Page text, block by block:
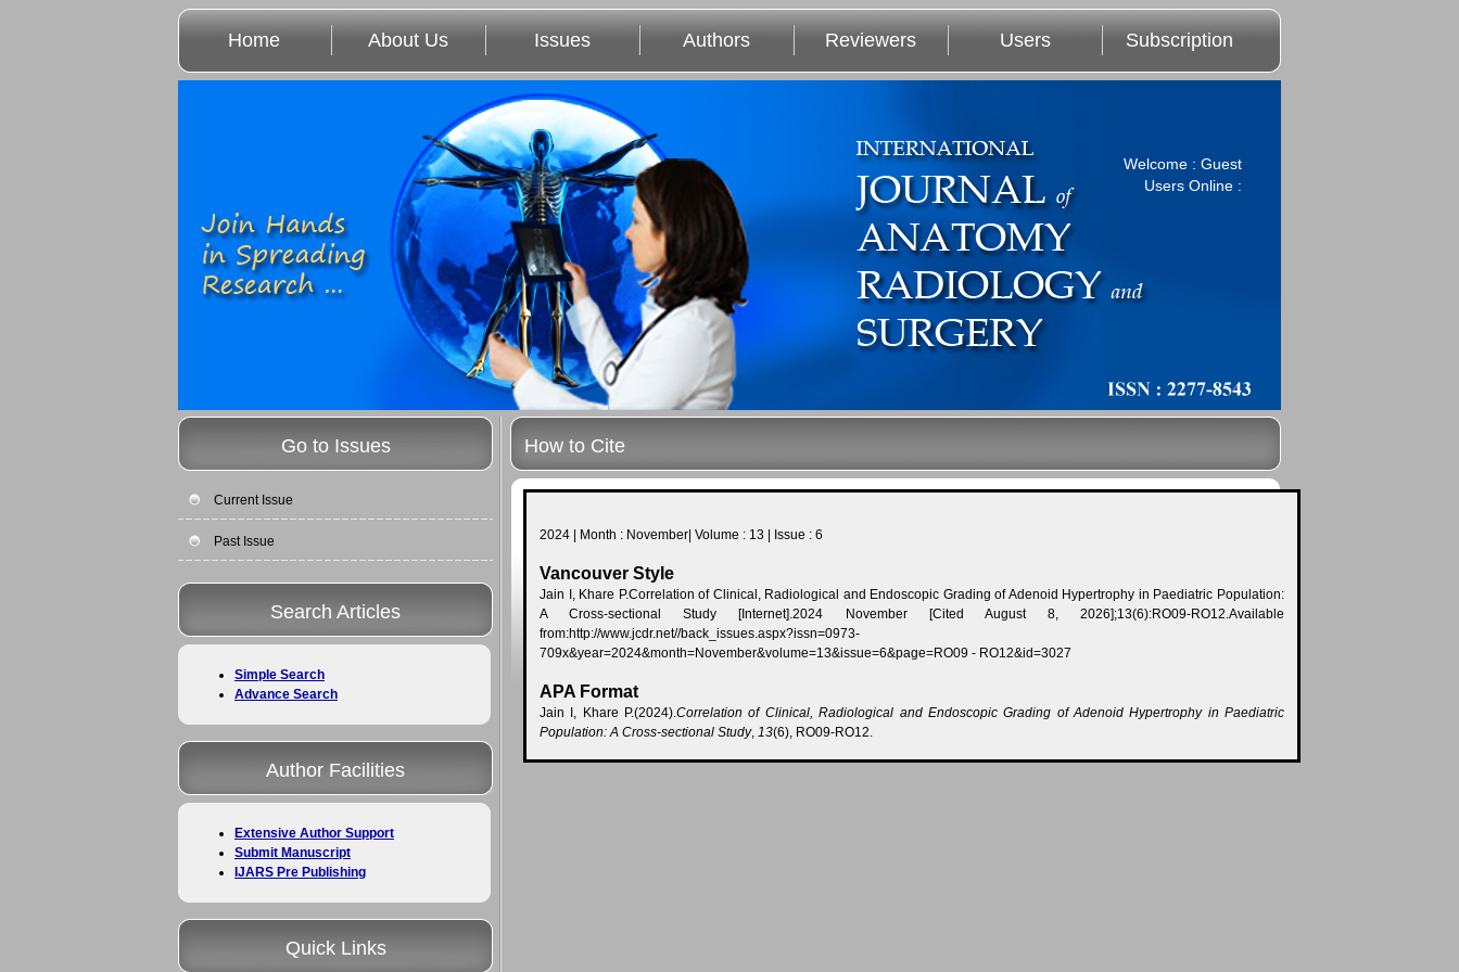
Home About Us Issues Authors Reviewers Users Subscription
Welcome : Guest
Users Online :
Go to Issues
Current Issue
Past Issue
Search Articles
Simple Search
Advance Search
Author Facilities
Extensive Author Support
Submit Manuscript
IJARS Pre Publishing
Quick Links
How to Cite
2024 | Month : November| Volume : 13 | Issue : 6
Vancouver Style
Jain I, Khare P.Correlation of Clinical, Radiological and Endoscopic Grading of Adenoid Hypertrophy in Paediatric Population:
A Cross-sectional Study [Internet].2024 November [Cited August 8, 2026];13(6):RO09-RO12.Available
from:http://www.jcdr.net//back_issues.aspx?issn=0973-
709x&year=2024&month=November&volume=13&issue=6&page=RO09 - RO12&id=3027
APA Format
Jain I, Khare P.(2024).Correlation of Clinical, Radiological and Endoscopic Grading of Adenoid Hypertrophy in Paediatric
Population: A Cross-sectional Study, 13(6), RO09-RO12.